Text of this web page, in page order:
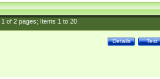
1of 2pages; Items 1to 20
Test
Details